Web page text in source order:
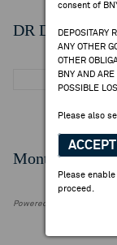
consent of
DEPOSITARY
ANY OTHER
OTHER
BNY AND
POSSIBLE
Please also
ACCEPT
Please
proceed.
DR Details
Monthly
Powered by FactSet